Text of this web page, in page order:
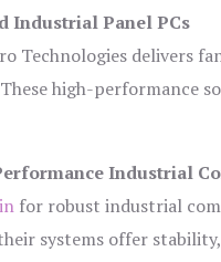
Industrial Panel PCs
Technologies delivers
high-performance
Industrial
for robust industrial
systems offer